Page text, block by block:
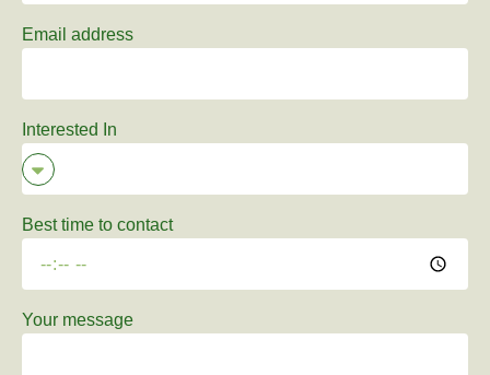
Email address
Interested In
Best time to contact
Your message